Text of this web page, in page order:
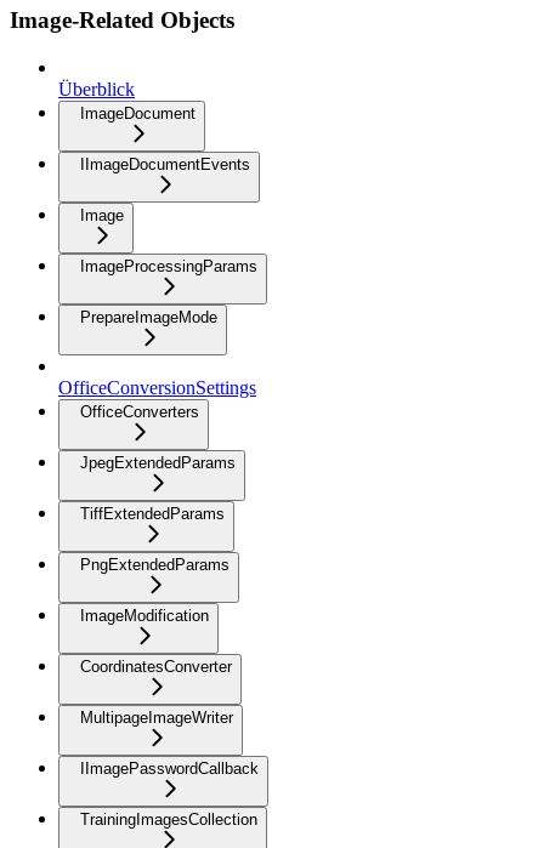
Image-Related Objects
Überblick
ImageDocument
IImageDocumentEvents
Image
ImageProcessingParams
PrepareImageMode
OfficeConversionSettings
OfficeConverters
JpegExtendedParams
TiffExtendedParams
PngExtendedParams
ImageModification
CoordinatesConverter
MultipageImageWriter
IImagePasswordCallback
TrainingImagesCollection